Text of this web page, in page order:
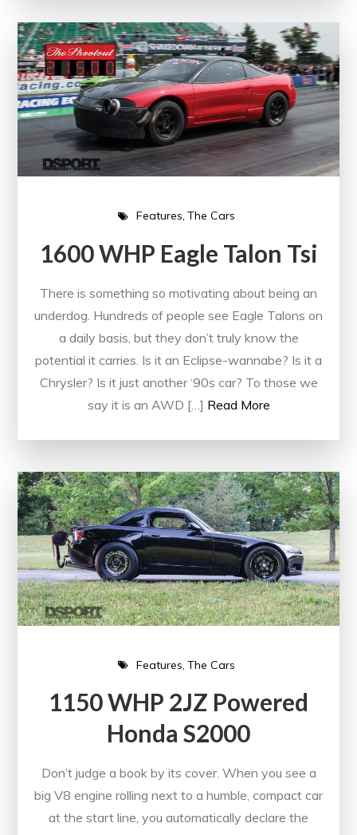
Features The Cars
1600 WHP Eagle Talon Tsi
There is something so motivating about being an
underdog. Hundreds of people see Eagle Talons on
a daily basis, but they don’t truly know the
potential it carries. Is it an Eclipse-wannabe? Is it a
Chrysler? Is it just another ‘90s car? To those we
say it is an AWD […] Read More
Features The Cars
1150 WHP 2JZ Powered
Honda S2000
Don’t judge a book by its cover. When you see a
big V8 engine rolling next to a humble, compact car
at the start line, you automatically declare the